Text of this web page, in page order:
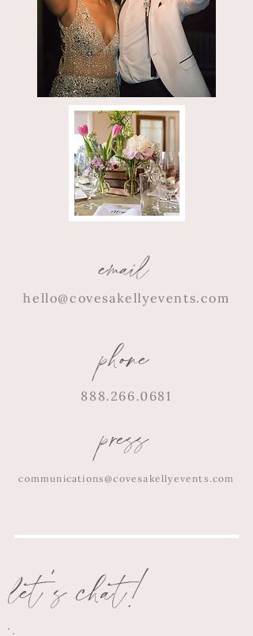
email
hello@covesakellyevents.com
phone
888.266.0681
press
communications@covesakellyevents.com
let's chat!